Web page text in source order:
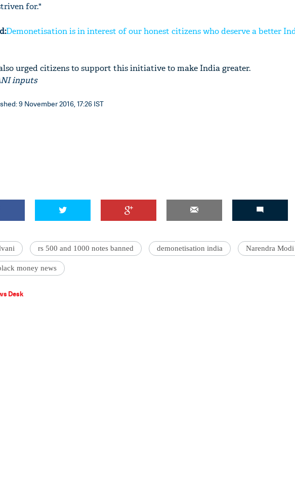
for."
Demonetisation is in interest of our honest citizens who deserve a better
urged citizens to support this initiative to make India greater.
inputs
9 November 2016, 17:26 IST
rs 500 and 1000 notes banned demonetisation india Narendra
money news
Desk